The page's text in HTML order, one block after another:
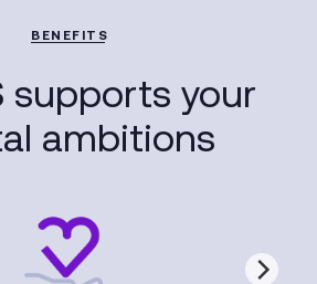
BENEFITS
supports your
ambitions